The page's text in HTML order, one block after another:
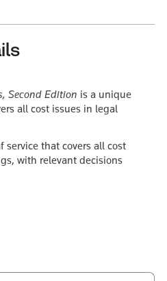
Second Edition is a unique
all cost issues in legal
service that covers all cost
with relevant decisions